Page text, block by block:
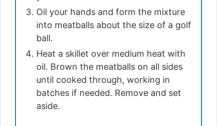
Oil your hands and form the mixture
into meatballs about the size of a golf
ball.
Heat a skillet over medium heat with
oil. Brown the meatballs on all sides
until cooked through, working in
batches if needed. Remove and set
aside.